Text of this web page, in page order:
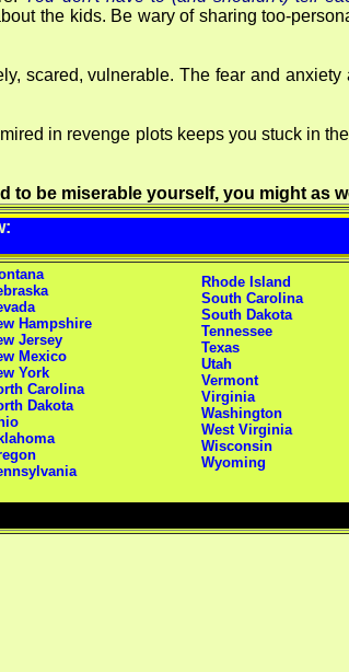
the kids. Be wary of sharing too-
scared, vulnerable. The fear and anxiety
in revenge plots keeps you stuck in
to be miserable yourself, you might as
Hampshire
Jersey
Mexico
York
Carolina
Dakota
Rhode Island
South Carolina
South Dakota
Tennessee
Texas
Utah
Vermont
Virginia
Washington
West Virginia
Wisconsin
Wyoming